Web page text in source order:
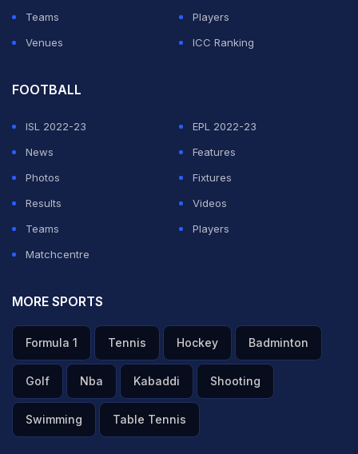
Teams
Players
Venues
ICC Ranking
FOOTBALL
ISL 2022-23
EPL 2022-23
News
Features
Photos
Fixtures
Results
Videos
Teams
Players
Matchcentre
MORE SPORTS
Formula 1 Tennis Hockey Badminton
Golf Nba Kabaddi Shooting
Swimming Table Tennis